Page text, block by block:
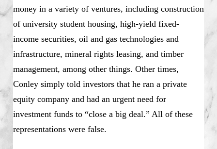
money in a variety of ventures, including construction
of university student housing, high-yield fixed-
income securities, oil and gas technologies and
infrastructure, mineral rights leasing, and timber
management, among other things. Other times,
Conley simply told investors that he ran a private
equity company and had an urgent need for
investment funds to “close a big deal.” All of these
representations were false.